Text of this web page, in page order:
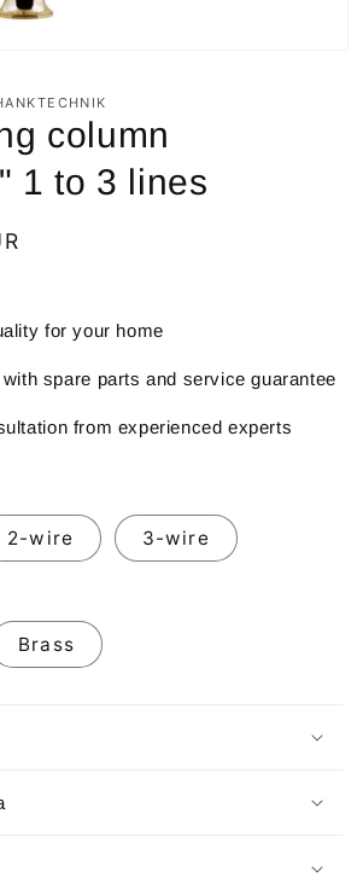
column
1 to 3 lines
for your home
spare parts and service guarantee
from experienced experts
2-wire 3-wire
Brass